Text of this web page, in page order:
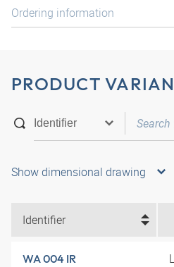
Ordering information
PRODUCT
Show dimensional drawing
Identifier
WA 004 IR